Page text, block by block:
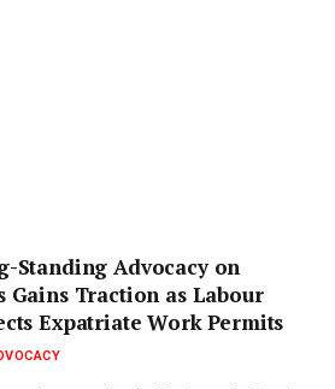
Standing Advocacy on
Gains Traction as Labour
Expatriate Work Permits